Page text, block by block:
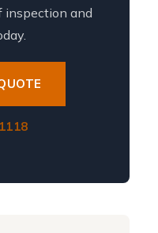
inspection and